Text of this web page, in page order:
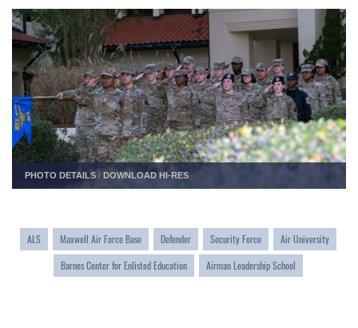
PHOTO DETAILS /DOWNLOAD HI-RES
ALS Maxwell Air Force Base Defender Security Force
Air University
Barnes Center for Enlisted Education
Airman Leadership School